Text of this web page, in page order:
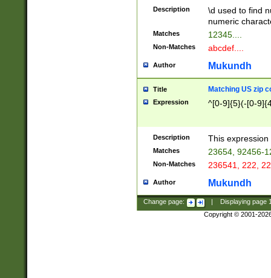
Description
\d used to find
numeric
Matches 12345....
Non-Matches abcdef....
Author Mukundh
Title Matching US zip
Expression ^[0-9]{5}(-[0-
Description This
Matches 23654, 92456-
Non-Matches 236541, 222,
Author Mukundh
Change page: Displaying page
Copyright © 2001-